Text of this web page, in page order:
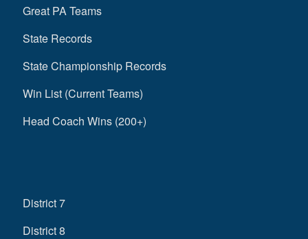
Great PA Teams
State Records
State Championship Records
Win List (Current Teams)
Head Coach Wins (200+)
District 7
District 8